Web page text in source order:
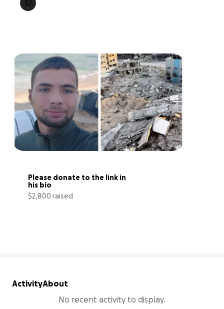
Please donate to the link in
his bio
$2,800 raised
ActivityAbout
No recent activity to display.